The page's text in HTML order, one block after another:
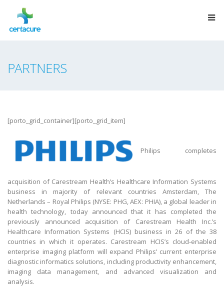
PARTNERS
[porto_grid_container][porto_grid_item]
Philips completes
acquisition of Carestream Health’s Healthcare Information Systems
business in majority of relevant countries Amsterdam, The
Netherlands – Royal Philips (NYSE: PHG, AEX: PHIA), a global leader in
health technology, today announced that it has completed the
previously announced acquisition of Carestream Health Inc.’s
Healthcare Information Systems (HCIS) business in 26 of the 38
countries in which it operates. Carestream HCIS’s cloud-enabled
enterprise imaging platform will expand Philips’ current enterprise
diagnostic informatics solutions, including productivity enhancement,
imaging data management, and advanced visualization and
analysis.